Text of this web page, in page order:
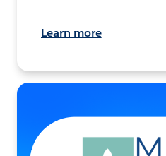
Learn more